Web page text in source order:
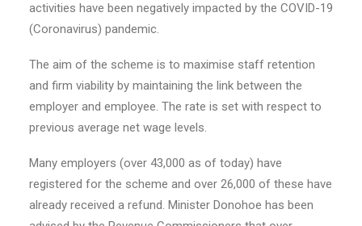
activities have been negatively impacted by the COVID-19
(Coronavirus) pandemic.
The aim of the scheme is to maximise staff retention
and firm viability by maintaining the link between the
employer and employee. The rate is set with respect to
previous average net wage levels.
Many employers (over 43,000 as of today) have
registered for the scheme and over 26,000 of these have
already received a refund. Minister Donohoe has been